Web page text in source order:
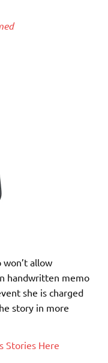
allow
handwritten memo
she is charged
story in more
Stories Here